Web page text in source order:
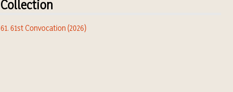
Collection
61. 61st Convocation (2026)